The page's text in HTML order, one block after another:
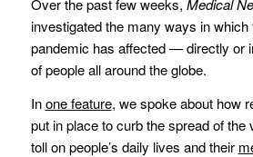
Over the past few weeks, Medical
investigated the many ways in
pandemic has affected — directly or
of people all around the globe.
Inone feature, we spoke about how
put in place to curb the spread of the
toll on people’s daily lives and their